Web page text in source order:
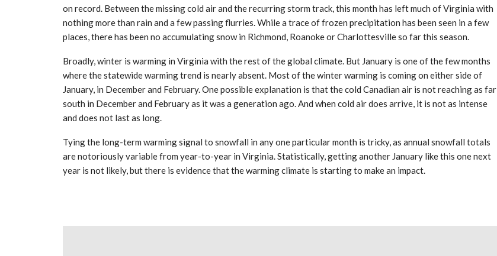
on record. Between the missing cold air and the recurring storm track, this month has left much of Virginia with
nothing more than rain and a few passing flurries. While a trace of frozen precipitation has been seen in a few
places, there has been no accumulating snow in Richmond, Roanoke or Charlottesville so far this season.
Broadly, winter is warming in Virginia with the rest of the global climate. But January is one of the few months
where the statewide warming trend is nearly absent. Most of the winter warming is coming on either side of
January, in December and February. One possible explanation is that the cold Canadian air is not reaching as far
south in December and February as it was a generation ago. And when cold air does arrive, it is not as intense
and does not last as long.
Tying the long-term warming signal to snowfall in any one particular month is tricky, as annual snowfall totals
are notoriously variable from year-to-year in Virginia. Statistically, getting another January like this one next
year is not likely, but there is evidence that the warming climate is starting to make an impact.